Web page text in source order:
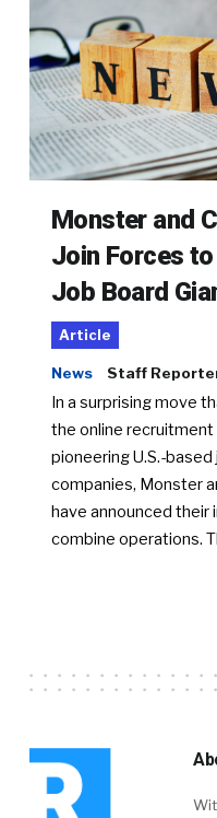
Monster and
Join Forces
Job Board
Article
News Staff
In a surprising move
the online recruitment
pioneering U.S.-
companies, Monster
have announced their
combine operations.